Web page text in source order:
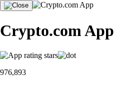
Crypto.com App
976,893